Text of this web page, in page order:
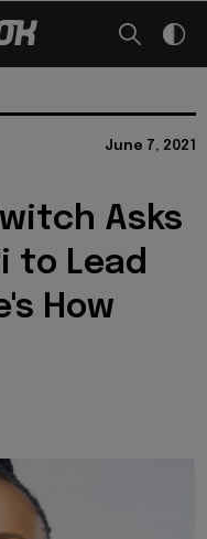
June 7, 2021
Asks
to Lead
How